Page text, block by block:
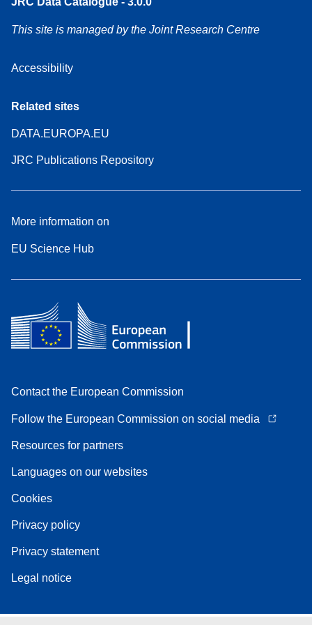
This site is managed by the Joint Research Centre
Accessibility
Related sites
DATA.EUROPA.EU
JRC Publications Repository
More information on
EU Science Hub
Contact the European Commission
Follow the European Commission on social media
Resources for partners
Languages on our websites
Cookies
Privacy policy
Privacy statement
Legal notice